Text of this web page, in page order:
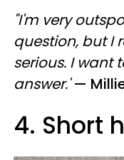
"I'm very
question, but I
serious. I want
answer.' —
4. Short